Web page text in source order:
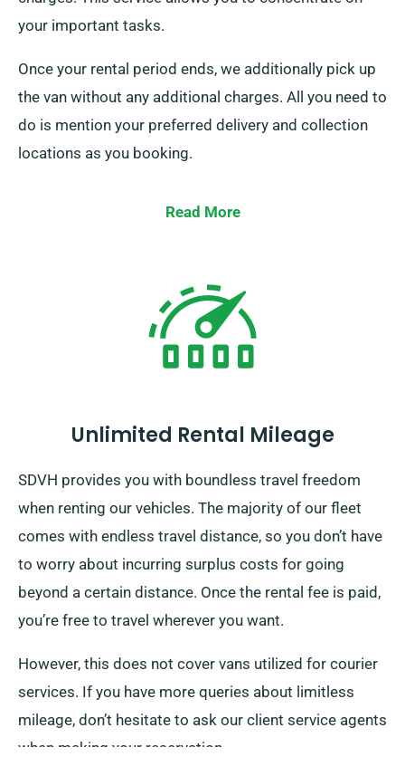
your important tasks.
Once your rental period ends, we additionally pick up
the van without any additional charges. All you need to
do is mention your preferred delivery and collection
locations as you booking.
Read More
Unlimited Rental Mileage
SDVH provides you with boundless travel freedom
when renting our vehicles. The majority of our fleet
comes with endless travel distance, so you don’t have
to worry about incurring surplus costs for going
beyond a certain distance. Once the rental fee is paid,
you’re free to travel wherever you want.
However, this does not cover vans utilized for courier
services. If you have more queries about limitless
mileage, don’t hesitate to ask our client service agents
when making your reservation.